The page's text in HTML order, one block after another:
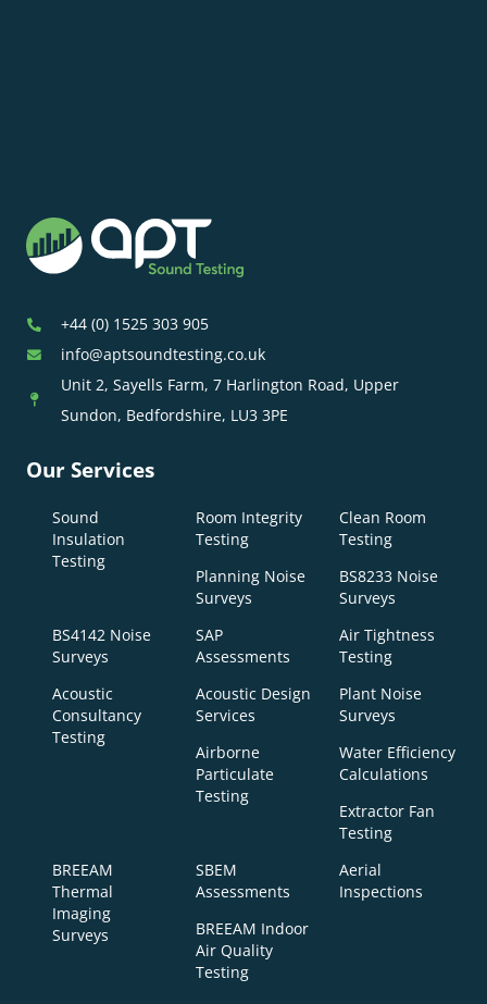
+44 (0) 1525 303 905
info@aptsoundtesting.co.uk
Unit 2, Sayells Farm, 7 Harlington Road, Upper
Sundon, Bedfordshire, LU3 3PE
Our Services
Sound
Insulation
Testing
Room Integrity
Testing
Clean Room
Testing
Planning Noise
Surveys
BS8233 Noise
Surveys
BS4142 Noise
Surveys
SAP
Assessments
Air Tightness
Testing
Acoustic
Consultancy
Testing
Acoustic Design
Services
Plant Noise
Surveys
Airborne
Particulate
Testing
Water Efficiency
Calculations
Extractor Fan
Testing
BREEAM
Thermal
Imaging
Surveys
SBEM
Assessments
Aerial
Inspections
BREEAM Indoor
Air Quality
Testing